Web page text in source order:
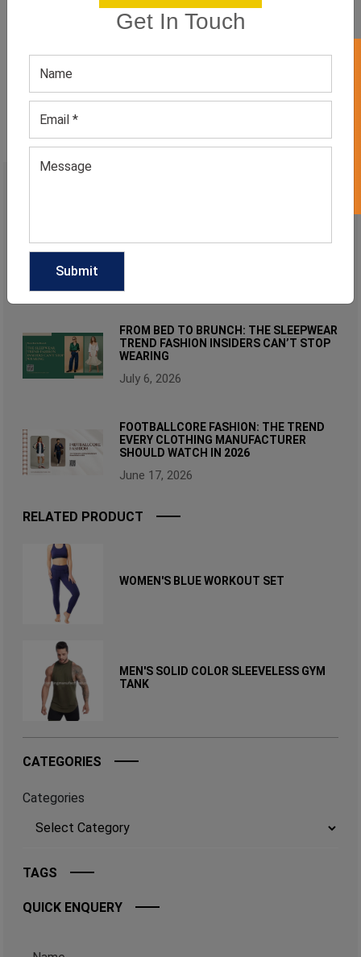
Get In Touch
private label athletic apparel manufacturers
wholesale athletic clothing vendors
wholesale fitness clothing manufacturers
TOPS ARE MODERN MINIMALIST
FROM BED TO BRUNCH: THE SLEEPWEAR
TREND FASHION INSIDERS CAN’T STOP
WEARING
July 6, 2026
FOOTBALLCORE FASHION: THE TREND
EVERY CLOTHING MANUFACTURER
SHOULD WATCH IN 2026
June 17, 2026
RELATED PRODUCT
WOMEN'S BLUE WORKOUT SET
MEN'S SOLID COLOR SLEEVELESS GYM
TANK
CATEGORIES
Categories
TAGS
QUICK ENQUERY